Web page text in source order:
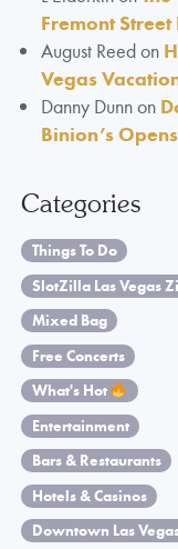
Fremont
August Reedon
Vegas
Danny Dunnon
Binion’s
Categories
Things To Do
SlotZilla Las Vegas
Mixed Bag
Free Concerts
What's Hot
Entertainment
Bars & Restaurants
Hotels & Casinos
Downtown Las